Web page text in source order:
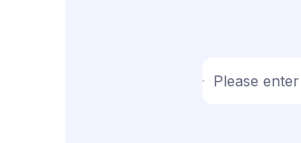
Please